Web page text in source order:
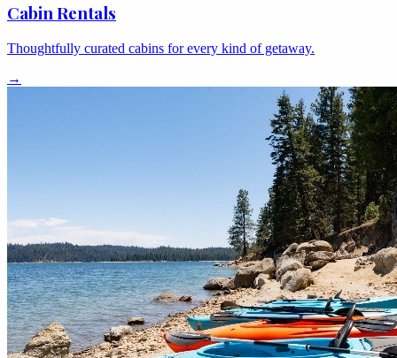
Cabin Rentals
Thoughtfully curated cabins for every kind of getaway.
→